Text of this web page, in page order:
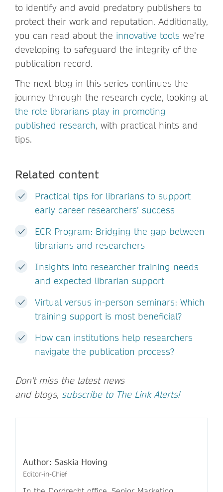
to identify and avoid predatory publishers to
protect their work and reputation. Additionally,
you can read about the innovative tools we’re
developing to safeguard the integrity of the
publication record.
The next blog in this series continues the
journey through the research cycle, looking at
the role librarians play in promoting
published research, with practical hints and
tips.
Related content
Practical tips for librarians to support
early career researchers’ success
ECR Program: Bridging the gap between
librarians and researchers
Insights into researcher training needs
and expected librarian support
Virtual versus in-person seminars: Which
training support is most beneficial?
How can institutions help researchers
navigate the publication process?
Don't miss the latest news
and blogs, subscribe to The Link Alerts!
Author: Saskia Hoving
Editor-in-Chief